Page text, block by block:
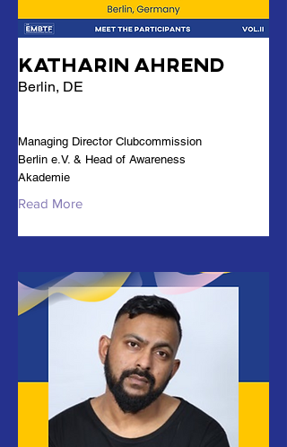
Katharin Ahrend
Berlin, DE
Managing Director Clubcommission
Berlin e.V. & Head of Awareness
Akademie
Read More